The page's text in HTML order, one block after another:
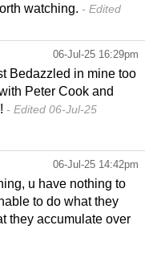
watching.
Edited
06-Jul-25 16:29pm
Bedazzled in mine too
Peter Cook and
Edited 06-Jul-25
06-Jul-25 14:42pm
u have nothing to
to do what they
they accumulate over